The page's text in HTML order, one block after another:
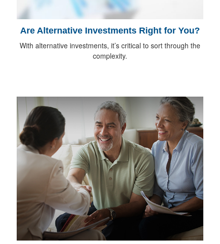
Are Alternative Investments Right for You?
With alternative investments, it’s critical to sort through the
complexity.